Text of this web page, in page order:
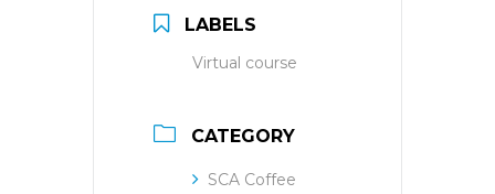
LABELS
Virtual course
CATEGORY
SCA Coffee